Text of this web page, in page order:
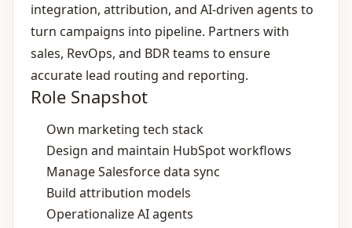
integration, attribution, and AI‑driven agents to
turn campaigns into pipeline. Partners with
sales, RevOps, and BDR teams to ensure
accurate lead routing and reporting.
Role Snapshot
Own marketing tech stack
Design and maintain HubSpot workflows
Manage Salesforce data sync
Build attribution models
Operationalize AI agents